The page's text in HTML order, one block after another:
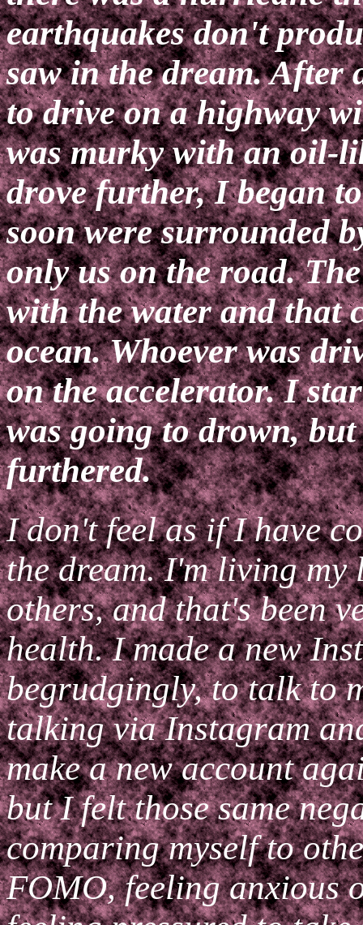
earthquakes don't
saw in the dream. After
to drive on a highway
was murky with an oil-
drove further, I began
soon were surrounded
only us on the road.
with the water and that
ocean. Whoever was
on the accelerator. I
was going to drown,
furthered.
I don't feel as if I have
the dream. I'm living my
others, and that's been
health. I made a new
begrudgingly, to talk to
talking via Instagram
make a new account
but I felt those same
comparing myself to
FOMO, feeling anxious